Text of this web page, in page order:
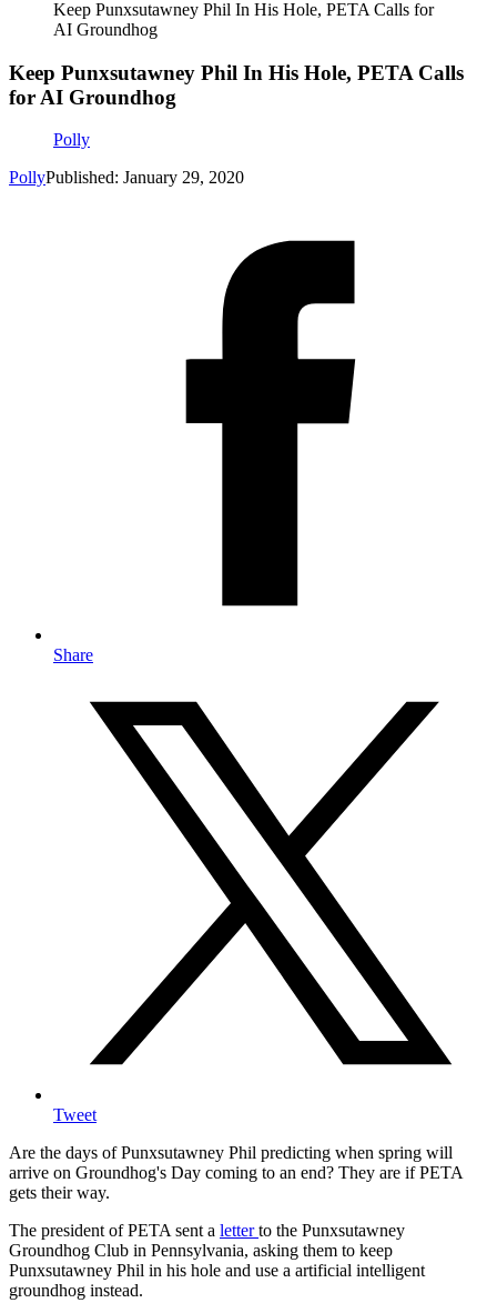
Keep Punxsutawney Phil In His Hole, PETA Calls for
AI Groundhog
Keep Punxsutawney Phil In His Hole, PETA Calls
for AI Groundhog
Polly
PollyPublished: January 29, 2020
Share
Tweet
Are the days of Punxsutawney Phil predicting when spring will
arrive on Groundhog's Day coming to an end? They are if PETA
gets their way.
The president of PETA sent a letterto the Punxsutawney
Groundhog Club in Pennsylvania, asking them to keep
Punxsutawney Phil in his hole and use a artificial intelligent
groundhog instead.